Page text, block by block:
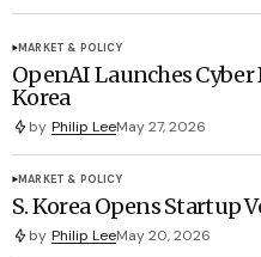
MARKET & POLICY
OpenAI Launches
Korea
by Philip LeeMay 27, 2026
MARKET & POLICY
S. Korea Opens Startup
by Philip LeeMay 20, 2026